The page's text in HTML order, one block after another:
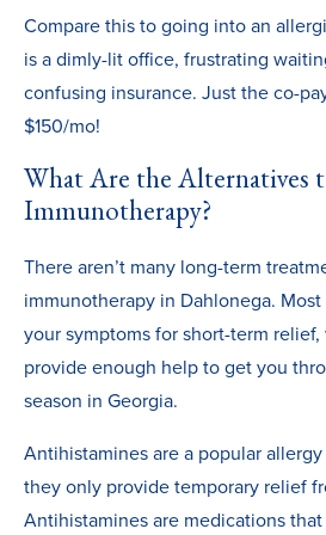
Compare this to going into an
is a dimly-lit office, frustrating
confusing insurance. Just the co-
$150/mo!
What Are the Alternatives
Immunotherapy?
There aren’t many long-term
immunotherapy in Dahlonega.
your symptoms for short-term
provide enough help to get you
season in Georgia.
Antihistamines are a popular
they only provide temporary relief
Antihistamines are medications